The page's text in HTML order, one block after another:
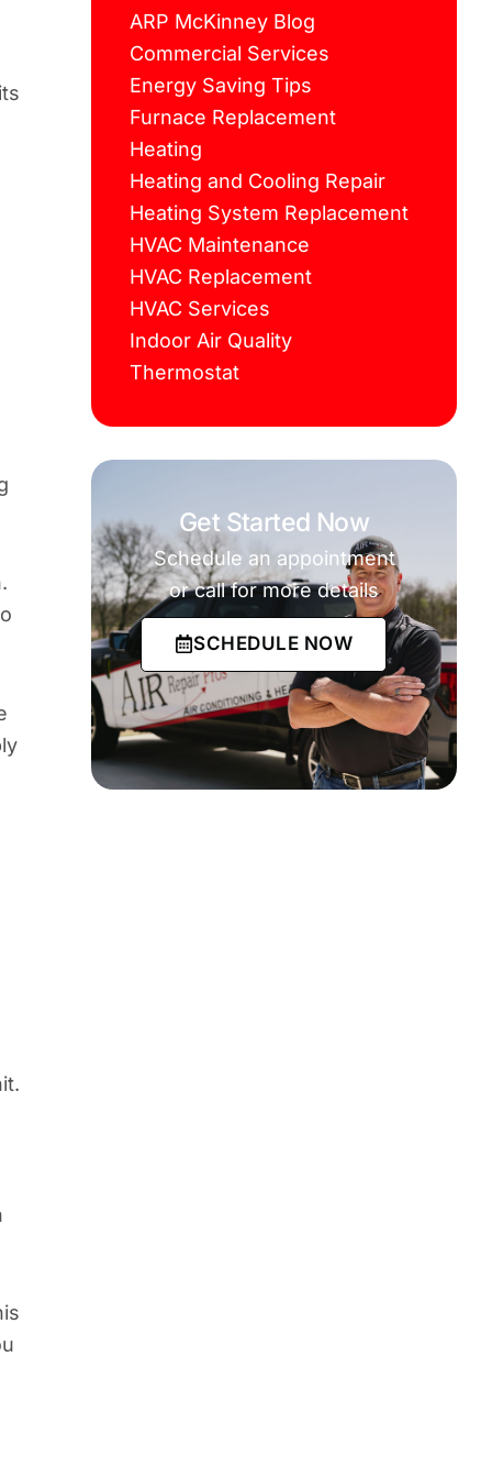
ARP McKinney Blog
Commercial Services
Energy Saving Tips
Furnace Replacement
Heating
Heating and Cooling Repair
Heating System Replacement
HVAC Maintenance
HVAC Replacement
HVAC Services
Indoor Air Quality
Thermostat
Get Started Now
Schedule an appointment
or call for more details
SCHEDULE NOW